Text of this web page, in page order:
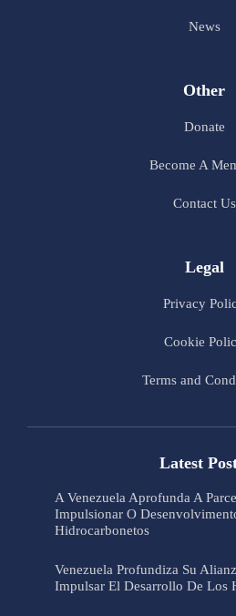
News
Other
Donate
Become A
Contact Us
Legal
Privacy
Cookie
Terms and
Latest
A Venezuela Aprofunda A
Impulsionar O
Hidrocarbonetos
Venezuela Profundiza Su
Impulsar El Desarrollo De Los